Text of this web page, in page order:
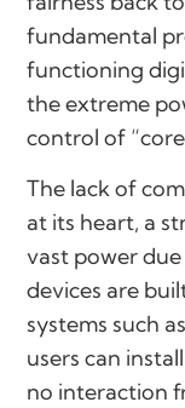
fundamental
functioning
the extreme
control of
The lack of
at its heart, a
vast power
devices are
systems such
users can
no interaction